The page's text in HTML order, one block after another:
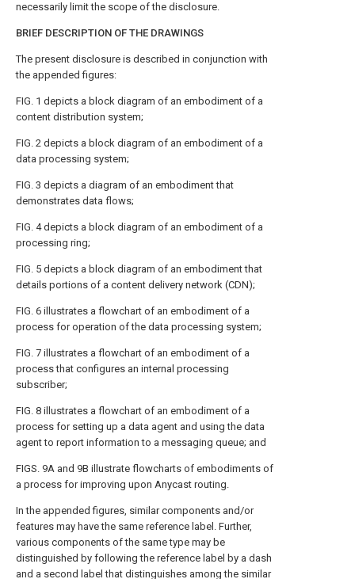
necessarily limit the scope of the disclosure.
BRIEF DESCRIPTION OF THE DRAWINGS
The present disclosure is described in conjunction with
the appended figures:
FIG. 1 depicts a block diagram of an embodiment of a
content distribution system;
FIG. 2 depicts a block diagram of an embodiment of a
data processing system;
FIG. 3 depicts a diagram of an embodiment that
demonstrates data flows;
FIG. 4depicts a block diagram of an embodiment of a
processing ring;
FIG. 5 depicts a block diagram of an embodiment that
details portions of a content delivery network (CDN);
FIG. 6 illustrates a flowchart of an embodiment of a
process for operation of the data processing system;
FIG. 7 illustrates a flowchart of an embodiment of a
process that configures an internal processing
subscriber;
FIG. 8 illustrates a flowchart of an embodiment of a
process for setting up a data agent and using the data
agent to report information to a messaging queue; and
FIGS. 9A and 9B illustrate flowcharts of embodiments of
a process for improving upon Anycast routing.
In the appended figures, similar components and/or
features may have the same reference label. Further,
various components of the same type may be
distinguished by following the reference label by a dash
and a second label that distinguishes among the similar